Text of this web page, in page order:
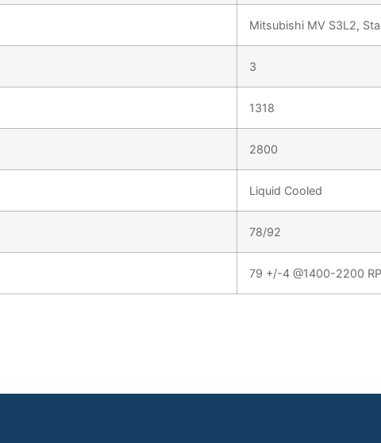
Mitsubishi MV S3L2,
3
1318
2800
Liquid Cooled
78/92
79 +/-4 @1400-2200